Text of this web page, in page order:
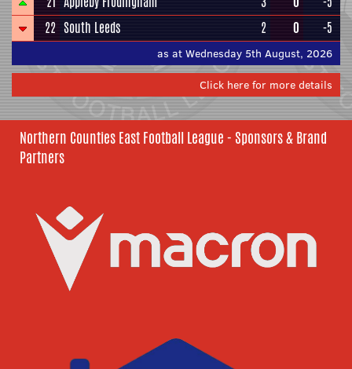
22 South Leeds 2 0 -5
as at Wednesday 5th August, 2026
Click here for more details
Northern Counties East Football League - Sponsors & Brand
Partners